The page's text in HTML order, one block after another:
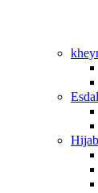
Esdal